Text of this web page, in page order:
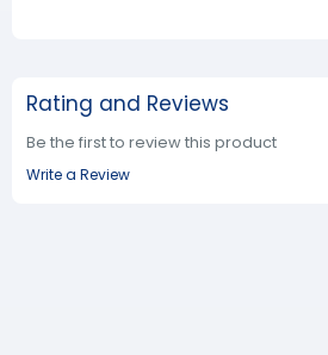
Rating and Reviews
Be the first to review this product
Write a Review